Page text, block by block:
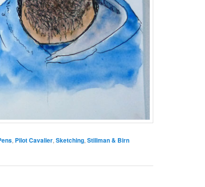
, Pilot Cavalier, Sketching, Stillman & Birn